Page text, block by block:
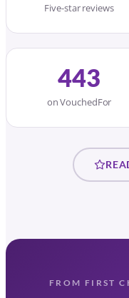
Five-star reviews
443
on VouchedFor
FROM FIRST